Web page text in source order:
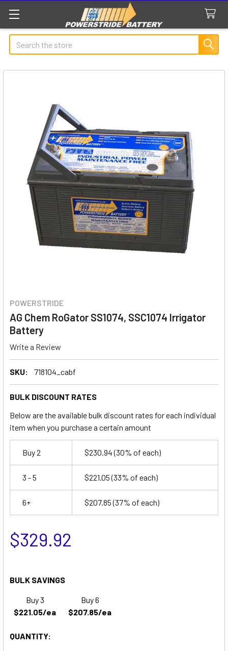
Search
POWERSTRIDE
AG Chem RoGator SS1074, SSC1074 Irrigator
Battery
Write a Review
SKU: 718104_cabf
BULK DISCOUNT RATES
Below are the available bulk discount rates for each individual
item when you purchase a certain amount
Buy 2 $230.94(30% of each)
3 - 5 $221.05(33% of each)
6+ $207.85(37% of each)
$329.92
BULK SAVINGS
Buy 3
$221.05/ea
Buy 6
$207.85/ea
QUANTITY: